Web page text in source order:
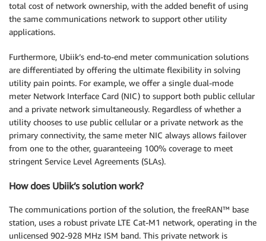
total cost of network ownership, with the added benefit of using
the same communications network to support other utility
applications.
Furthermore, Ubiik’s end-to-end meter communication solutions
are differentiated by offering the ultimate flexibility in solving
utility pain points. For example, we offer a single dual-mode
meter Network Interface Card (NIC) to support both public cellular
and a private network simultaneously. Regardless of whether a
utility chooses to use public cellular or a private network as the
primary connectivity, the same meter NIC always allows failover
from one to the other, guaranteeing 100% coverage to meet
stringent Service Level Agreements (SLAs).
How does Ubiik’s solution work?
The communications portion of the solution, the freeRAN™ base
station, uses a robust private LTE Cat-M1 network, operating in the
unlicensed 902-928 MHz ISM band. This private network is